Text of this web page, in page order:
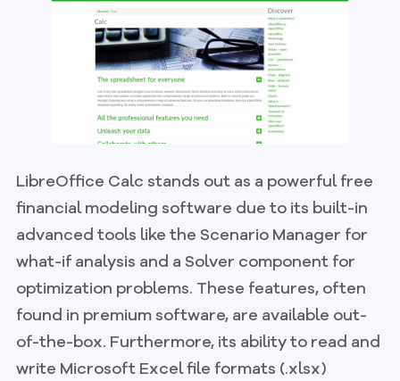
LibreOffice Calc stands out as a powerful free
financial modeling software due to its built-in
advanced tools like the Scenario Manager for
what-if analysis and a Solver component for
optimization problems. These features, often
found in premium software, are available out-
of-the-box. Furthermore, its ability to read and
write Microsoft Excel file formats (.xlsx)